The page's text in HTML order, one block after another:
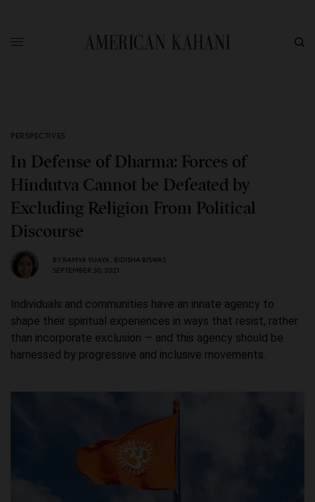
PERSPECTIVES
In Defense of Dharma: Forces of
Hindutva Cannot be Defeated by
Excluding Religion From Political
Discourse
BY RAMYA VIJAYA
BIDISHA BISWAS
SEPTEMBER 30, 2021
Individuals and communities have an innate agency to
shape their spiritual experiences in ways that resist, rather
than incorporate exclusion — and this agency should be
harnessed by progressive and inclusive movements.